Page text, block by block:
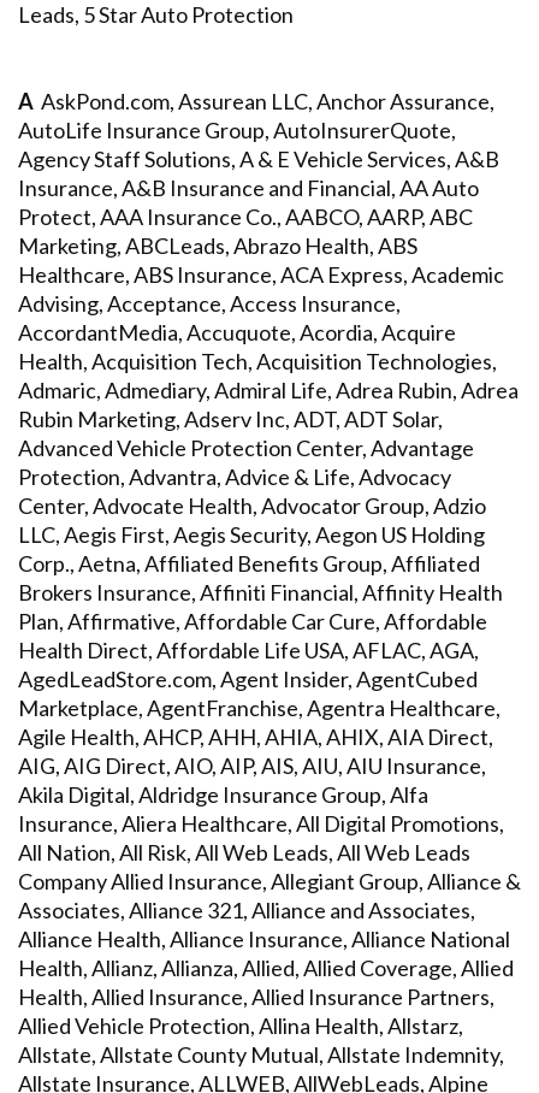
Leads, 5 Star Auto Protection
A AskPond.com, Assurean LLC, Anchor Assurance,
AutoLife Insurance Group, AutoInsurerQuote,
Agency Staff Solutions, A & E Vehicle Services, A&B
Insurance, A&B Insurance and Financial, AA Auto
Protect, AAA Insurance Co., AABCO, AARP, ABC
Marketing, ABCLeads, Abrazo Health, ABS
Healthcare, ABS Insurance, ACA Express, Academic
Advising, Acceptance, Access Insurance,
AccordantMedia, Accuquote, Acordia, Acquire
Health, Acquisition Tech, Acquisition Technologies,
Admaric, Admediary, Admiral Life, Adrea Rubin, Adrea
Rubin Marketing, Adserv Inc, ADT, ADT Solar,
Advanced Vehicle Protection Center, Advantage
Protection, Advantra, Advice & Life, Advocacy
Center, Advocate Health, Advocator Group, Adzio
LLC, Aegis First, Aegis Security, Aegon US Holding
Corp., Aetna, Affiliated Benefits Group, Affiliated
Brokers Insurance, Affiniti Financial, Affinity Health
Plan, Affirmative, Affordable Car Cure, Affordable
Health Direct, Affordable Life USA, AFLAC, AGA,
AgedLeadStore.com, Agent Insider, AgentCubed
Marketplace, AgentFranchise, Agentra Healthcare,
Agile Health, AHCP, AHH, AHIA, AHIX, AIA Direct,
AIG, AIG Direct, AIO, AIP, AIS, AIU, AIU Insurance,
Akila Digital, Aldridge Insurance Group, Alfa
Insurance, Aliera Healthcare, All Digital Promotions,
All Nation, All Risk, All Web Leads, All Web Leads
Company Allied Insurance, Allegiant Group, Alliance &
Associates, Alliance 321, Alliance and Associates,
Alliance Health, Alliance Insurance, Alliance National
Health, Allianz, Allianza, Allied, Allied Coverage, Allied
Health, Allied Insurance, Allied Insurance Partners,
Allied Vehicle Protection, Allina Health, Allstarz,
Allstate, Allstate County Mutual, Allstate Indemnity,
Allstate Insurance, ALLWEB, AllWebLeads, Alpine